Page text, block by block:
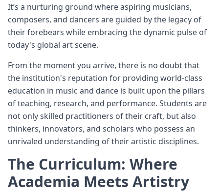
It’s a nurturing ground where aspiring musicians,
composers, and dancers are guided by the legacy of
their forebears while embracing the dynamic pulse of
today's global art scene.
From the moment you arrive, there is no doubt that
the institution's reputation for providing world-class
education in music and dance is built upon the pillars
of teaching, research, and performance. Students are
not only skilled practitioners of their craft, but also
thinkers, innovators, and scholars who possess an
unrivaled understanding of their artistic disciplines.
The Curriculum: Where
Academia Meets Artistry